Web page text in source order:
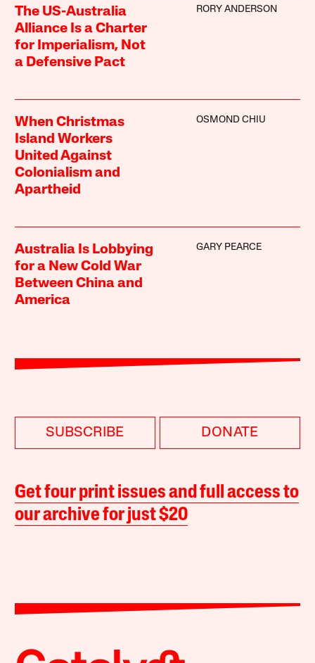
The US-Australia
Alliance Is a Charter
for Imperialism, Not
a Defensive Pact
RORY ANDERSON
When Christmas
Island Workers
United Against
Colonialism and
Apartheid
OSMOND CHIU
Australia Is Lobbying
for a New Cold War
Between China and
America
GARY PEARCE
SUBSCRIBE DONATE
Get four print issues and full access to
our archive for just $20